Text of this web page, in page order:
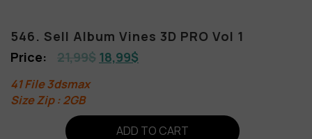
546. Sell Album Vines 3D PRO Vol 1
21,99$ 18,99$
41 File 3dsmax
Size Zip : 2GB
ADD TO CART